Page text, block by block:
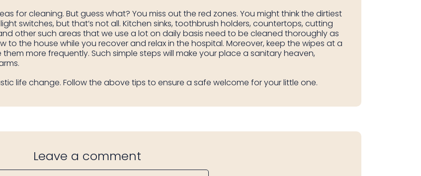
for cleaning. But guess what? You miss out the red zones. You might think the dirtiest
switches, but that’s not all. Kitchen sinks, toothbrush holders, countertops, cutting
other such areas that we use a lot on daily basis need to be cleaned thoroughly as
to the house while you recover and relax in the hospital. Moreover, keep the wipes at a
more frequently. Such simple steps will make your place a sanitary heaven,
life change. Follow the above tips to ensure a safe welcome for your little one.
Leave a comment